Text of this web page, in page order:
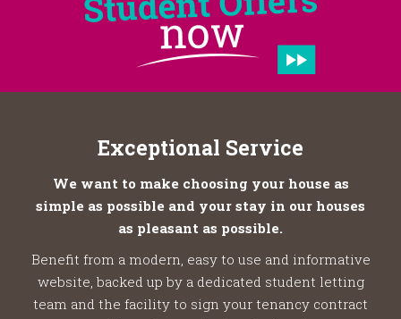
Exceptional Service
We want to make choosing your house as
simple as possible and your stay in our houses
as pleasant as possible.
Benefit from a modern, easy to use and informative
website, backed up by a dedicated student letting
team and the facility to sign your tenancy contract